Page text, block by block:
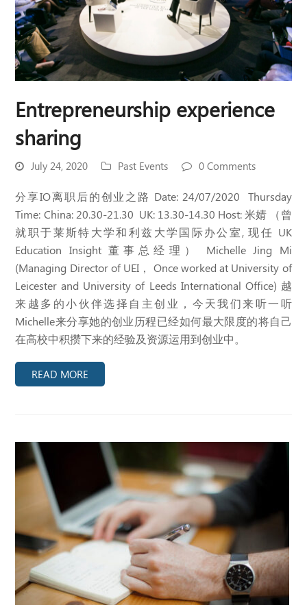
Entrepreneurship experience
sharing
July 24, 2020 Past Events 0 Comments
分享IO离职后的创业之路 Date: 24/07/2020 Thursday
Time: China: 20.30-21.30 UK: 13.30-14.30 Host: 米婧 （曾
就职于莱斯特大学和利兹大学国际办公室, 现任 UK
Education Insight 董事总经理） Michelle Jing Mi
(Managing Director of UEI， Once worked at University of
Leicester and University of Leeds International Office) 越
来越多的小伙伴选择自主创业，今天我们来听一听
Michelle来分享她的创业历程已经如何最大限度的将自己
在高校中积攒下来的经验及资源运用到创业中。
READ MORE